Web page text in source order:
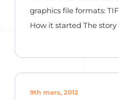
graphics file formats:
How it started The story
9th mars, 2012